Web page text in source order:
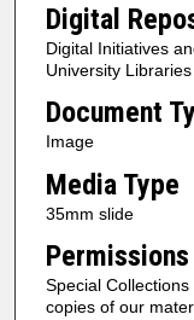
Digital
Digital Initiatives
University Libraries
Document
Image
Media Type
35mm slide
Permissions
Special
copies of our